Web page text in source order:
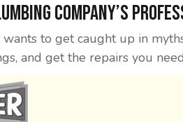
Company’s
to get caught up in
and get the repairs you